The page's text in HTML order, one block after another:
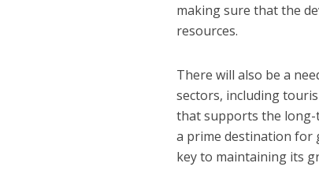
making sure that the
resources.
There will also be a
sectors, including
that supports the long-
a prime destination for
key to maintaining its